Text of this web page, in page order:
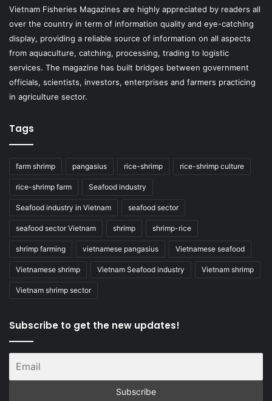
Vietnam Fisheries Magazines are highly appreciated by readers all
over the country in term of information quality and eye-catching
display, providing a reliable source of information on all aspects
from aquaculture, catching, processing, trading to logistic
services. The magazine has built bridges between government
officials, scientists, investors, enterprises and farmers practicing
in agriculture sector.
Tags
farm shrimp pangasius rice-shrimp rice-shrimp culture
rice-shrimp farm Seafood industry
Seafood industry in Vietnam seafood sector
seafood sector Vietnam shrimp shrimp-rice
shrimp farming vietnamese pangasius Vietnamese seafood
Vietnamese shrimp Vietnam Seafood industry Vietnam shrimp
Vietnam shrimp sector
Subscribe to get the new updates!